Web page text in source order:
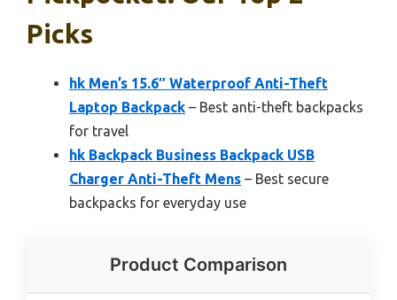
Picks
hk Men’s 15.6″ Waterproof Anti-Theft
Laptop Backpack – Best anti-theft backpacks
for travel
hk Backpack Business Backpack USB
Charger Anti-Theft Mens – Best secure
backpacks for everyday use
Product Comparison